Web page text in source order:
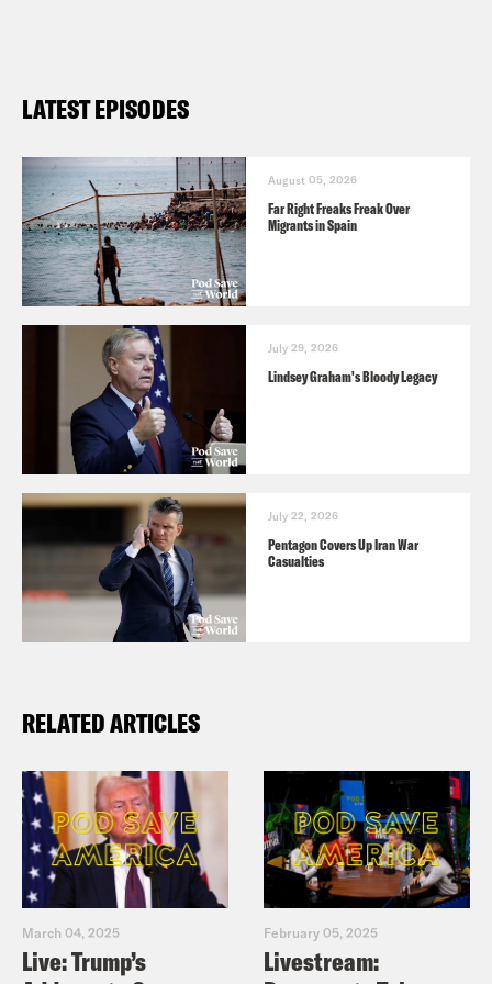
LATEST EPISODES
August 05, 2026
Far Right Freaks Freak Over
Migrants in Spain
July 29, 2026
Lindsey Graham's Bloody Legacy
July 22, 2026
Pentagon Covers Up Iran War
Casualties
RELATED ARTICLES
March 04, 2025
Live: Trump’s
February 05, 2025
Livestream: